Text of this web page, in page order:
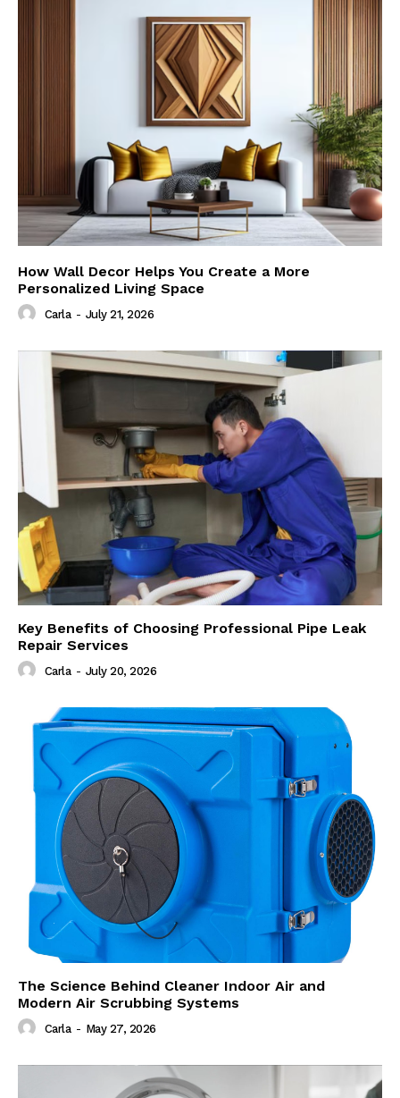
How Wall Decor Helps You Create a More
Personalized Living Space
Carla - July 21, 2026
Key Benefits of Choosing Professional Pipe Leak
Repair Services
Carla - July 20, 2026
The Science Behind Cleaner Indoor Air and
Modern Air Scrubbing Systems
Carla - May 27, 2026